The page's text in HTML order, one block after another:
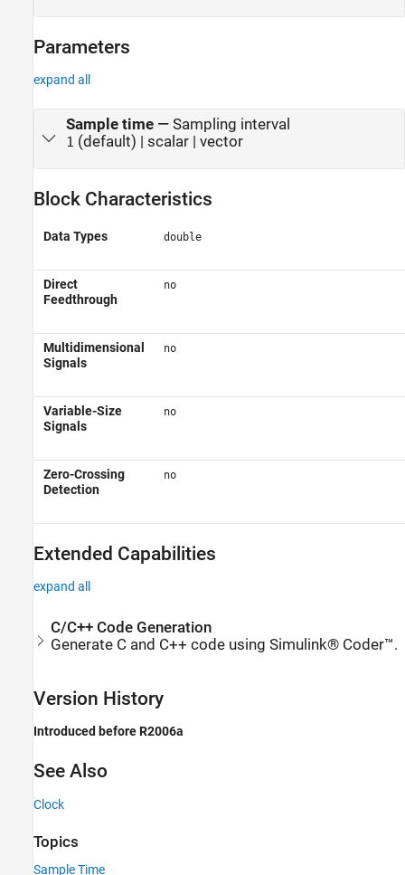
Parameters
expand all
Sample time— Sampling interval
1 (default) | scalar | vector
Block Characteristics
Data Types double
Direct
Feedthrough
no
Multidimensional
Signals
no
Variable-Size
Signals
no
Zero-Crossing
Detection
no
Extended Capabilities
expand all
C/C++ Code Generation
Generate C and C++ code using Simulink® Coder™.
Version History
Introduced before R2006a
See Also
Clock
Topics
Sample Time